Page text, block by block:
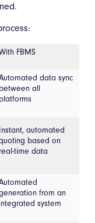
FBMS
data sync
between all
platforms
Instant, automated
based on
real-time data
from an
integrated system